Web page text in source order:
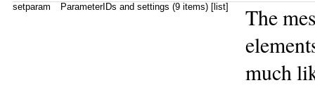
setparam ParameterIDs and settings (9 items) [list]
The
much